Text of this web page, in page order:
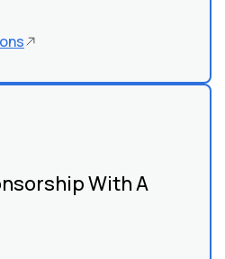
With A